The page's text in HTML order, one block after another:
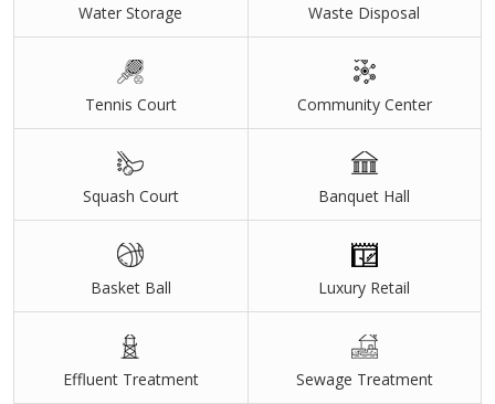
Water Storage Waste Disposal
Tennis Court Community Center
Squash Court Banquet Hall
Basket Ball Luxury Retail
Effluent Treatment Sewage Treatment